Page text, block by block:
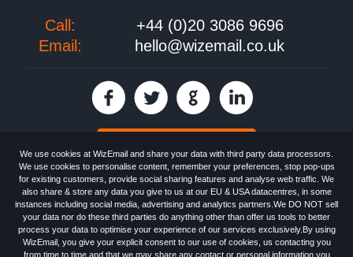
We use cookies at WizEmail and share your data with third party data processors.
We use cookies to personalise content, remember your preferences, stop pop-ups
for existing customers, provide social sharing features and analyse web traffic. We
also share & store any data you give to us at our EU & USA datacentres, in some
instances including social media, advertising and analytics partners.We DO NOT sell
your data nor do these third parties do anything other than offer us tools to better
process your data to optimise your experience of our services exclusively.By using
WizEmail, you give your explicit consent to our use of cookies, us contacting you
from time to time and that we may share any contact or personal information you
Call:
+44 (0)20 3086 9696
Email:
hello@wizemail.co.uk
EmailMarketing software provided by WizEmail theFREE HTML Newsletter
Specialists - Wizemail UK Limited, 90 Clyde Road, Croydon, Greater London,
CR0 6SW, UK. Registered in England and Wales 09859413. Registered with
the Information Commissioner's Officer. VAT GB227917682 | ©1999-2026
Wizemail UK Limited: All Rights Reserved.